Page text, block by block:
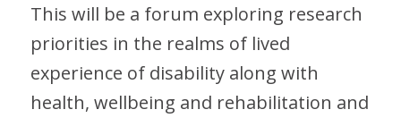
This will be a forum exploring research
priorities in the realms of lived
experience of disability along with
health, wellbeing and rehabilitation and